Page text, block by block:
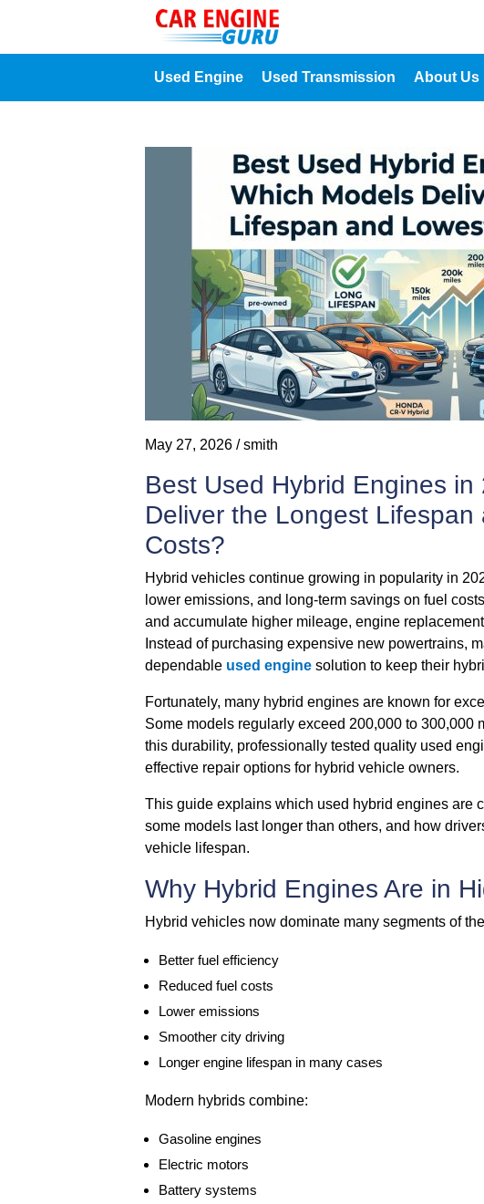
Used Engine Used Transmission About Us
May 27, 2026 / smith
Best Used Hybrid Engines
Deliver the Longest
Costs?
Hybrid vehicles continue growing in popularity in
lower emissions, and long-term savings on fuel
and accumulate higher mileage, engine
Instead of purchasing expensive new powertrains,
dependable used engine solution to keep their
Fortunately, many hybrid engines are known for
Some models regularly exceed 200,000 to 300,000
this durability, professionally tested quality used
effective repair options for hybrid vehicle owners.
This guide explains which used hybrid engines are
some models last longer than others, and how
vehicle lifespan.
Why Hybrid Engines Are in
Hybrid vehicles now dominate many segments of
Better fuel efficiency
Reduced fuel costs
Lower emissions
Smoother city driving
Longer engine lifespan in many cases
Modern hybrids combine:
Gasoline engines
Electric motors
Battery systems